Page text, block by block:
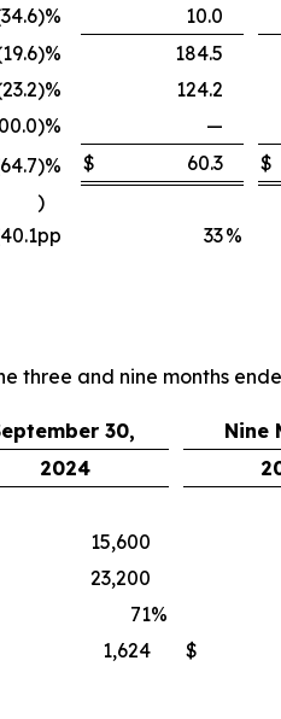
)% 10.0
)% 184.5
)% 124.2
)% —
)% $ 60.3 $
)
pp
33%
and nine months
30,
Nine
2024
15,600
23,200
71%
1,624 $